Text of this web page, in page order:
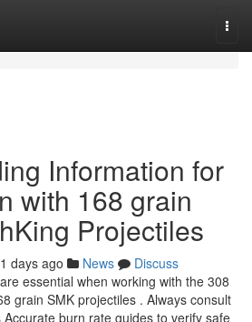
Information for
with 168 grain
Projectiles
days ago News
Discuss
essential when working with the 308
grain SMK projectiles . Always consult
burn rate guides to verify safe